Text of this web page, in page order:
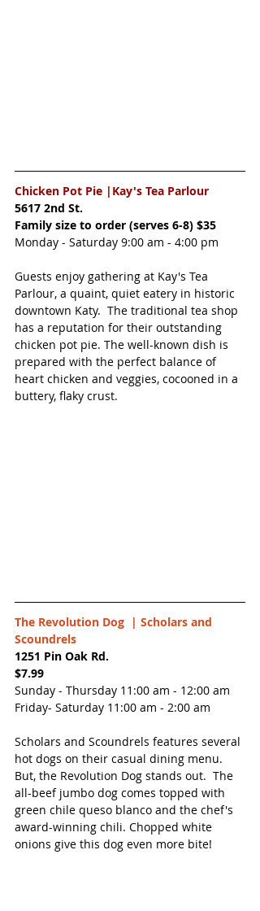
Chicken Pot Pie | Kay's Tea Parlour
5617 2nd St.
Family size to order (serves 6-8) $35
Monday - Saturday 9:00 am - 4:00 pm
Guests enjoy gathering at Kay's Tea
Parlour, a quaint, quiet eatery in historic
downtown Katy.  The traditional tea shop
has a reputation for their outstanding
chicken pot pie. The well-known dish is
prepared with the perfect balance of
heart chicken and veggies, cocooned in a
buttery, flaky crust.
The Revolution Dog  | Scholars and
Scoundrels
1251 Pin Oak Rd.
$7.99
Sunday - Thursday 11:00 am - 12:00 am
Friday- Saturday 11:00 am - 2:00 am
Scholars and Scoundrels features several
hot dogs on their casual dining menu.
But, the Revolution Dog stands out.  The
all-beef jumbo dog comes topped with
green chile queso blanco and the chef's
award-winning chili. Chopped white
onions give this dog even more bite!